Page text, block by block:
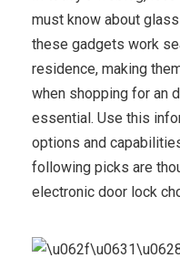
must know about
these gadgets work
residence, making
when shopping for an
essential. Use this
options and
following picks are
electronic door lock